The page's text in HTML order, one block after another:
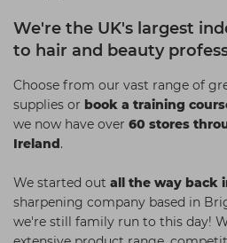
We're the UK's largest
to hair and beauty
Choose from our vast range of
supplies or book a training
we now have over 60 stores
Ireland.
We started out all the way back
sharpening company based in
we're still family run to this day!